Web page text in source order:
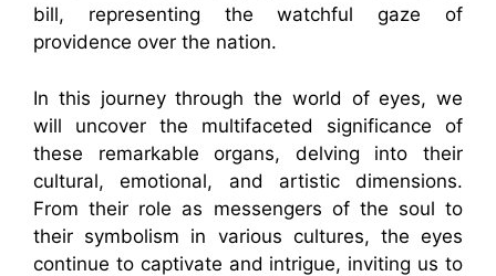
bill, representing the watchful gaze of
providence over the nation.
In this journey through the world of eyes, we
will uncover the multifaceted significance of
these remarkable organs, delving into their
cultural, emotional, and artistic dimensions.
From their role as messengers of the soul to
their symbolism in various cultures, the eyes
continue to captivate and intrigue, inviting us to